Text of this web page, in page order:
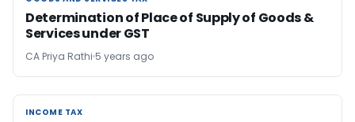
Determination of Place of Supply of Goods &
Services under GST
CA Priya Rathi 5 years ago
INCOME TAX
INCOME TAX